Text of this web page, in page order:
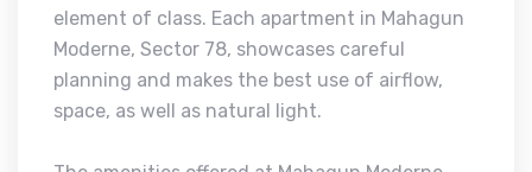
element of class. Each apartment in Mahagun
Moderne, Sector 78, showcases careful
planning and makes the best use of airflow,
space, as well as natural light.